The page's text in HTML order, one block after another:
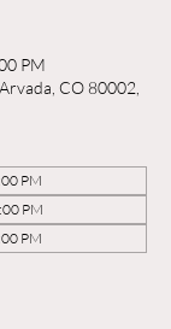
PM
CO 80002,
PM
PM
PM